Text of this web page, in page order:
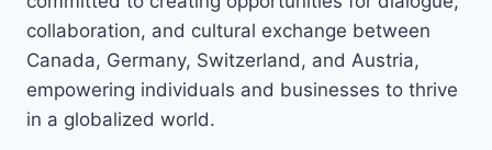
collaboration, and cultural exchange between
Canada, Germany, Switzerland, and Austria,
empowering individuals and businesses to thrive
in a globalized world.